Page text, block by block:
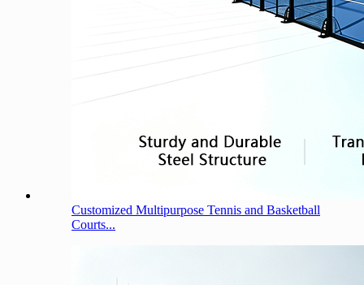
Customized Multipurpose Tennis and Basketball
Courts...